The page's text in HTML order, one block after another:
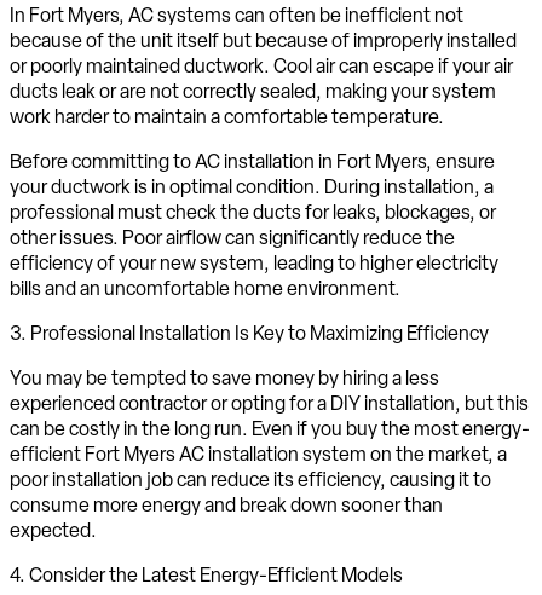
In Fort Myers, AC systems can often be inefficient not
because of the unit itself but because of improperly installed
or poorly maintained ductwork. Cool air can escape if your air
ducts leak or are not correctly sealed, making your system
work harder to maintain a comfortable temperature.
Before committing to AC installation in Fort Myers, ensure
your ductwork is in optimal condition. During installation, a
professional must check the ducts for leaks, blockages, or
other issues. Poor airflow can significantly reduce the
efficiency of your new system, leading to higher electricity
bills and an uncomfortable home environment.
3. Professional Installation Is Key to Maximizing Efficiency
You may be tempted to save money by hiring a less
experienced contractor or opting for a DIY installation, but this
can be costly in the long run. Even if you buy the most energy-
efficient Fort Myers AC installation system on the market, a
poor installation job can reduce its efficiency, causing it to
consume more energy and break down sooner than
expected.
4. Consider the Latest Energy-Efficient Models